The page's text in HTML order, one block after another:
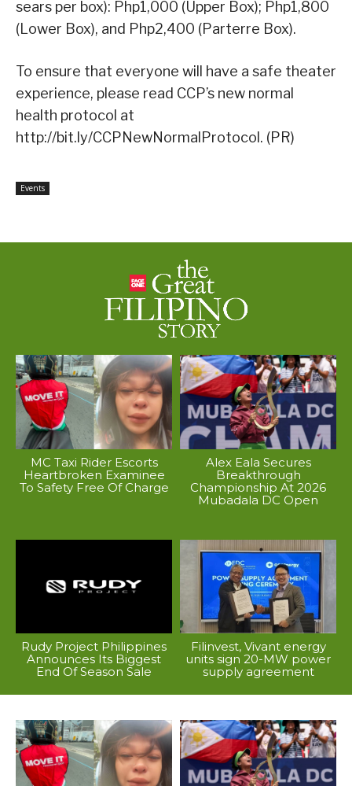
sears per box): Php1,000 (Upper Box); Php1,800
(Lower Box), and Php2,400 (Parterre Box).
To ensure that everyone will have a safe theater
experience, please read CCP’s new normal
health protocol at
http://bit.ly/CCPNewNormalProtocol. (PR)
Events
MC Taxi Rider Escorts
Heartbroken Examinee
To Safety Free Of Charge
Alex Eala Secures
Breakthrough
Championship At 2026
Mubadala DC Open
Rudy Project Philippines
Announces Its Biggest
End Of Season Sale
Filinvest, Vivant energy
units sign 20-MW power
supply agreement